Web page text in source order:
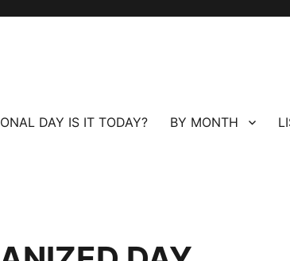
DAY IS IT TODAY? BY MONTH